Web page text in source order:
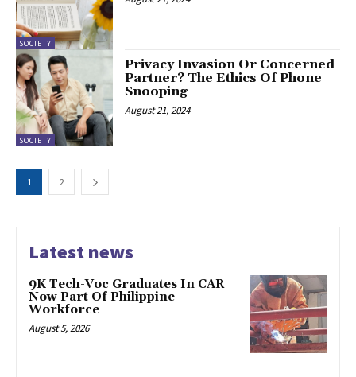
SOCIETY
SOCIETY
Privacy Invasion Or Concerned
Partner? The Ethics Of Phone
Snooping
August 21, 2024
1 2
Latest news
9K Tech-Voc Graduates In CAR
Now Part Of Philippine
Workforce
August 5, 2026